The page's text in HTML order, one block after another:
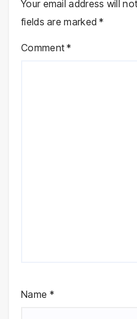
Your email address will
fields are marked*
Comment*
Name *